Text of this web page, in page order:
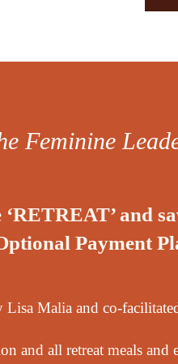
Feminine
and
Payment
Lisa Malia and co-
and all retreat meals